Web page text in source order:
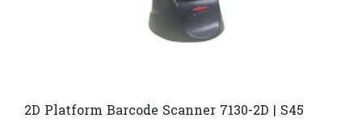
2D Platform Barcode Scanner 7130-2D | S45